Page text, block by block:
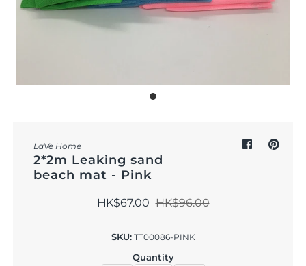
Outdoor & Lifestyle
LaVe Home
2*2m Leaking sand
beach mat - Pink
HK$67.00 HK$96.00
SKU: TT00086-PINK
Quantity